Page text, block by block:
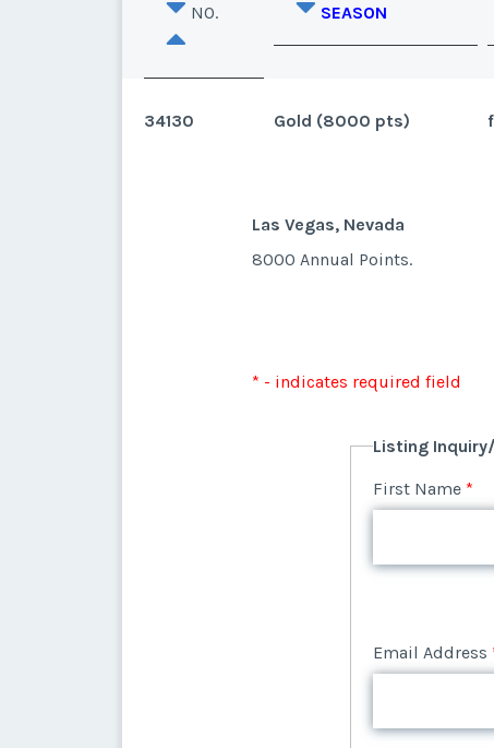
NO. SEASON
34130 Gold (8000 pts)
Las Vegas, Nevada
8000 Annual Points.
* - indicates required field
Listing
First Name*
Email Address